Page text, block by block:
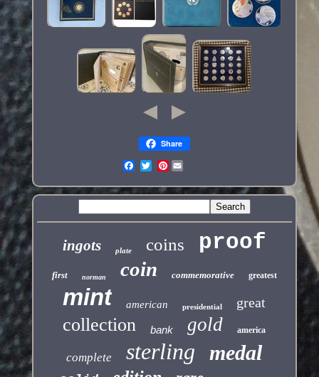
Share
Pinterest
ingots plate coins proof
first norman coin commemorative greatest
mint american presidential great
collection bank gold america
complete sterling medal